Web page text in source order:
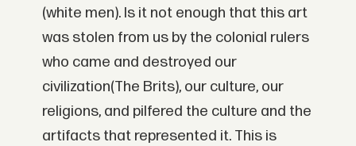
(white men). Is it not enough that this art
was stolen from us by the colonial rulers
who came and destroyed our
civilization(The Brits), our culture, our
religions, and pilfered the culture and the
artifacts that represented it. This is